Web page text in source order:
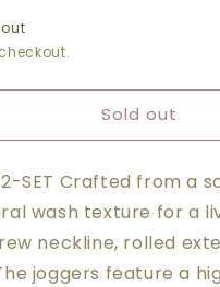
Sold out
SET Crafted from a
wash texture for a
neckline, rolled
joggers feature a